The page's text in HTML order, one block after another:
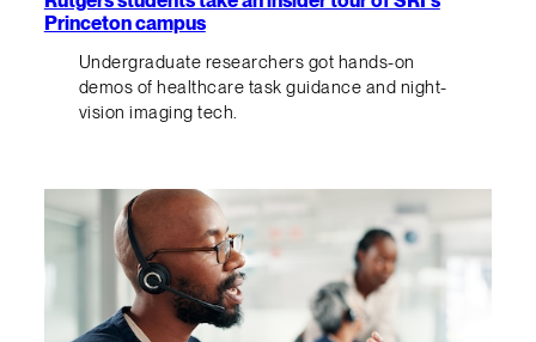
Princeton campus
Undergraduate researchers got hands-on
demos of healthcare task guidance and night-
vision imaging tech.